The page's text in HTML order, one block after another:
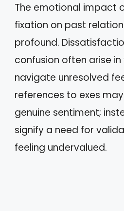
The emotional impact
fixation on past
profound.
confusion often arise
navigate unresolved
references to exes
genuine sentiment;
signify a need for
feeling undervalued.